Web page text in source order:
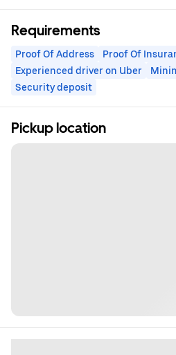
Requirements
Proof Of Address Proof Of
Experienced driver on Uber
Security deposit
Pickup location